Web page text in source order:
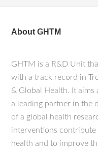
About GHTM
GHTM is a R&D Unit
with a track record in
& Global Health. It aims
a leading partner in the
of a global health
interventions
health and to improve